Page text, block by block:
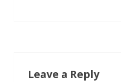
Leave a Reply